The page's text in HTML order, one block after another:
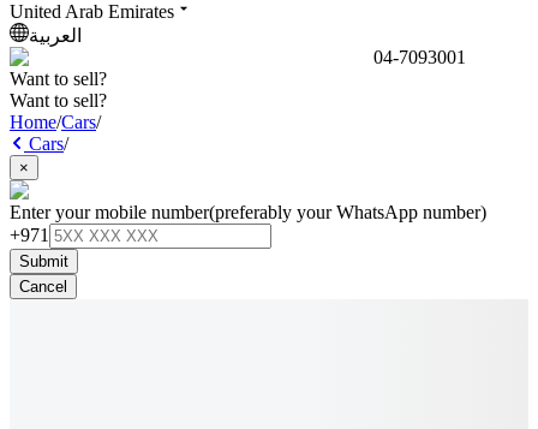
United Arab Emirates
العربية
04-7093001
Want to sell?
Want to sell?
Home/Cars/
Cars/
×
Enter your mobile number(preferably your WhatsApp number)
+971
Submit
Cancel